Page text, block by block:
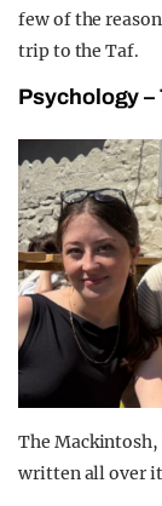
few of the
trip to the Taf.
Psychology
The Mackintosh,
written all over